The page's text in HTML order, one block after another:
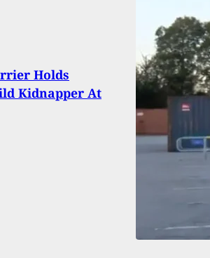
Holds
Kidnapper At